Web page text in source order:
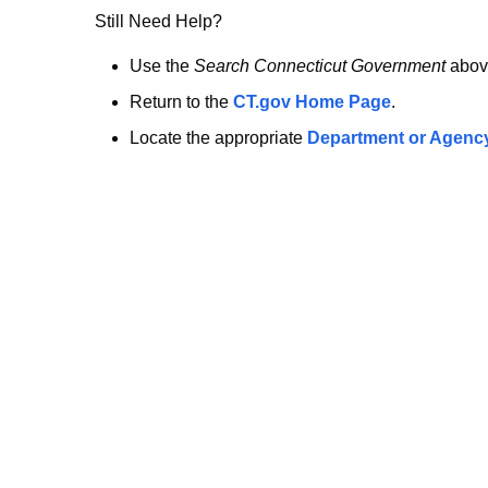
no
longer
here.
Still Need Help?
Use the Search Connecticut Government
Return to the CT.gov Home Page.
Locate the appropriate Department or